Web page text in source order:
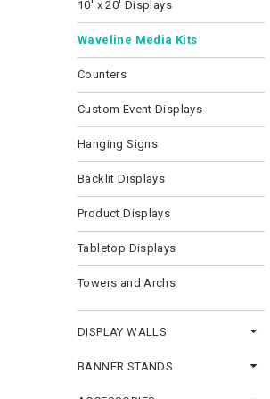
10' x 20' Displays
Waveline Media Kits
Counters
Custom Event Displays
Hanging Signs
Backlit Displays
Product Displays
Tabletop Displays
Towers and Archs
DISPLAY WALLS
BANNER STANDS